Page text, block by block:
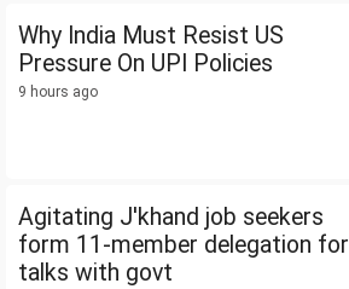
Why India Must Resist US
Pressure On UPI Policies
9 hours ago
Agitating J'khand job seekers
form 11-member delegation for
talks with govt